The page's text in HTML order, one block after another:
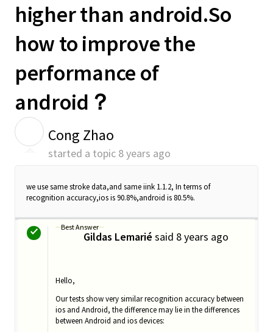
higher than android.So
how to improve the
performance of
android？
Cong Zhao
started a topic 8 years ago
we use same stroke data,and same iink 1.1.2, In terms of
recognition accuracy,ios is 90.8%,android is 80.5%.
Best Answer
Gildas Lemarié said 8 years ago
Hello,
Our tests show very similar recognition accuracy between
ios and Android, the difference may lie in the differences
between Android and ios devices: